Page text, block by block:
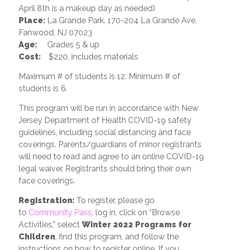
April 8th is a makeup day as needed)
Place:La Grande Park. 170-204 La Grande Ave,
Fanwood, NJ 07023
Age:Grades 5 & up
Cost:$220, includes materials
Maximum # of students is 12. Minimum # of
students is 6.
This program will be run in accordance with New
Jersey Department of Health COVID-19 safety
guidelines, including social distancing and face
coverings. Parents/guardians of minor registrants
will need to read and agree to an online COVID-19
legal waiver. Registrants should bring their own
face coverings.
Registration:To register, please go
to Community Pass, log in, click on “Browse
Activities,” select Winter 2022 Programs for
Children, find this program, and follow the